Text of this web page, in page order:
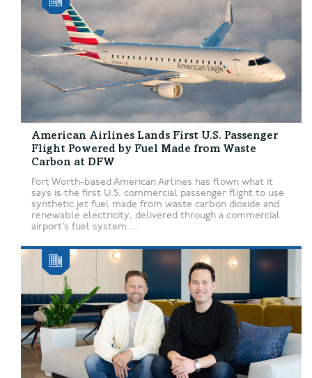
American Airlines Lands First U.S. Passenger
Flight Powered by Fuel Made from Waste
Carbon at DFW
Fort Worth-based American Airlines has flown what it
says is the first U.S. commercial passenger flight to use
synthetic jet fuel made from waste carbon dioxide and
renewable electricity, delivered through a commercial
airport’s fuel system....